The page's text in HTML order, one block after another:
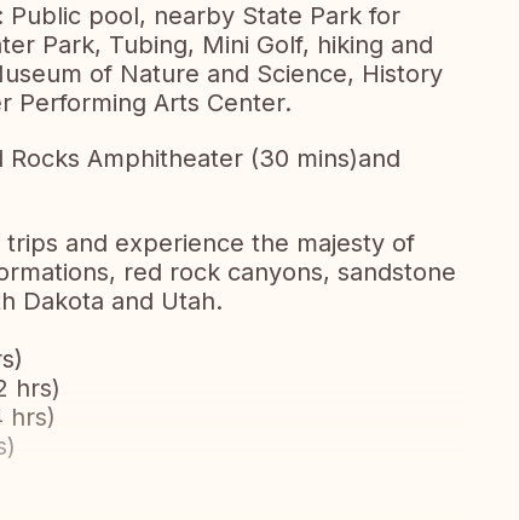
Public pool, nearby State Park for
Park, Tubing, Mini Golf, hiking and
of Nature and Science, History
Performing Arts Center.
Amphitheater (30 mins)and
and experience the majesty of
red rock canyons, sandstone
Dakota and Utah.
hrs)
hrs)